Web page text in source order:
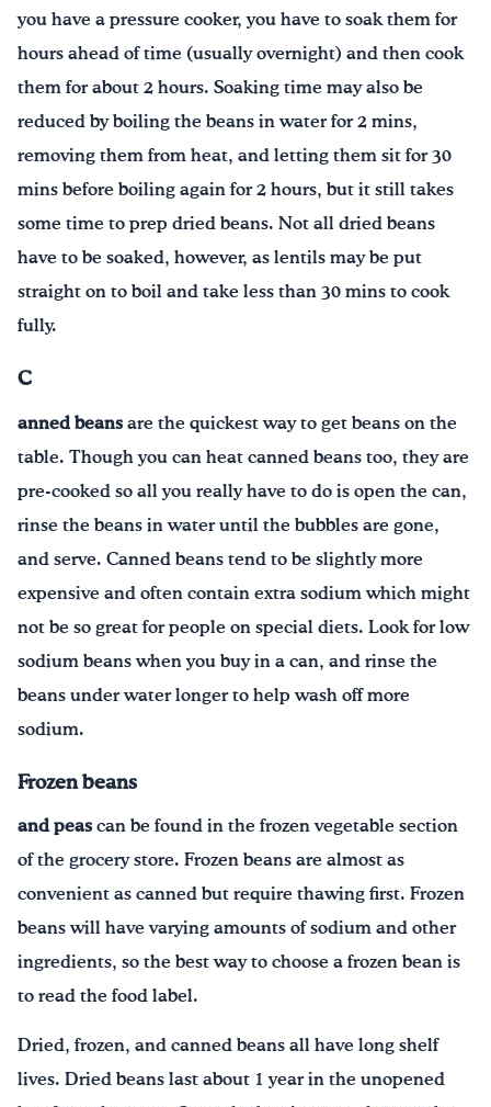
you have a pressure cooker, you have to soak them for
hours ahead of time (usually overnight) and then cook
them for about 2 hours. Soaking time may also be
reduced by boiling the beans in water for 2 mins,
removing them from heat, and letting them sit for 30
mins before boiling again for 2 hours, but it still takes
some time to prep dried beans. Not all dried beans
have to be soaked, however, as lentils may be put
straight on to boil and take less than 30 mins to cook
fully.
C
anned beans are the quickest way to get beans on the
table. Though you can heat canned beans too, they are
pre-cooked so all you really have to do is open the can,
rinse the beans in water until the bubbles are gone,
and serve. Canned beans tend to be slightly more
expensive and often contain extra sodium which might
not be so great for people on special diets. Look for low
sodium beans when you buy in a can, and rinse the
beans under water longer to help wash off more
sodium.
Frozen beans
and peas can be found in the frozen vegetable section
of the grocery store. Frozen beans are almost as
convenient as canned but require thawing first. Frozen
beans will have varying amounts of sodium and other
ingredients, so the best way to choose a frozen bean is
to read the food label.
Dried, frozen, and canned beans all have long shelf
lives. Dried beans last about 1 year in the unopened